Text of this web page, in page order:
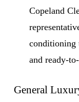
Copeland
conditioning
and ready-
General